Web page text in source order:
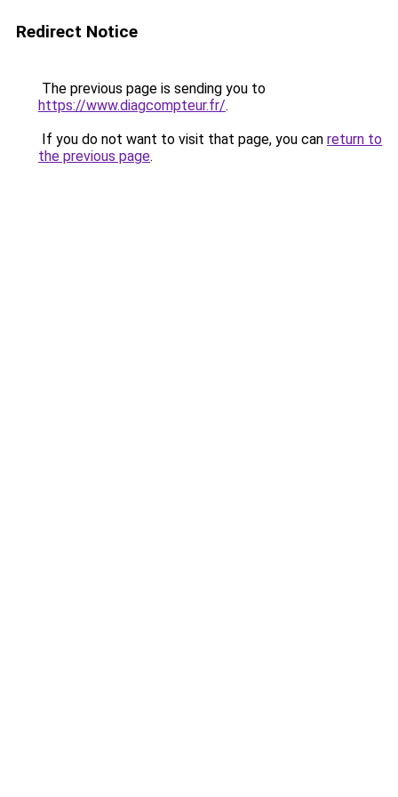
Redirect Notice
The previous page is sending you to
https://www.diagcompteur.fr/.
If you do not want to visit that page, you can return to
the previous page.